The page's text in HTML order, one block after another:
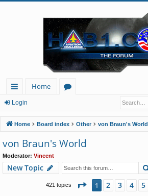
ui
ck
lin
ks
Home
u
m
s
Login
Home Board index Other von Braun's World
von Braun's World
Moderator: Vincent
New Topic
421 topics Page 1of22
1 2 3 4 5